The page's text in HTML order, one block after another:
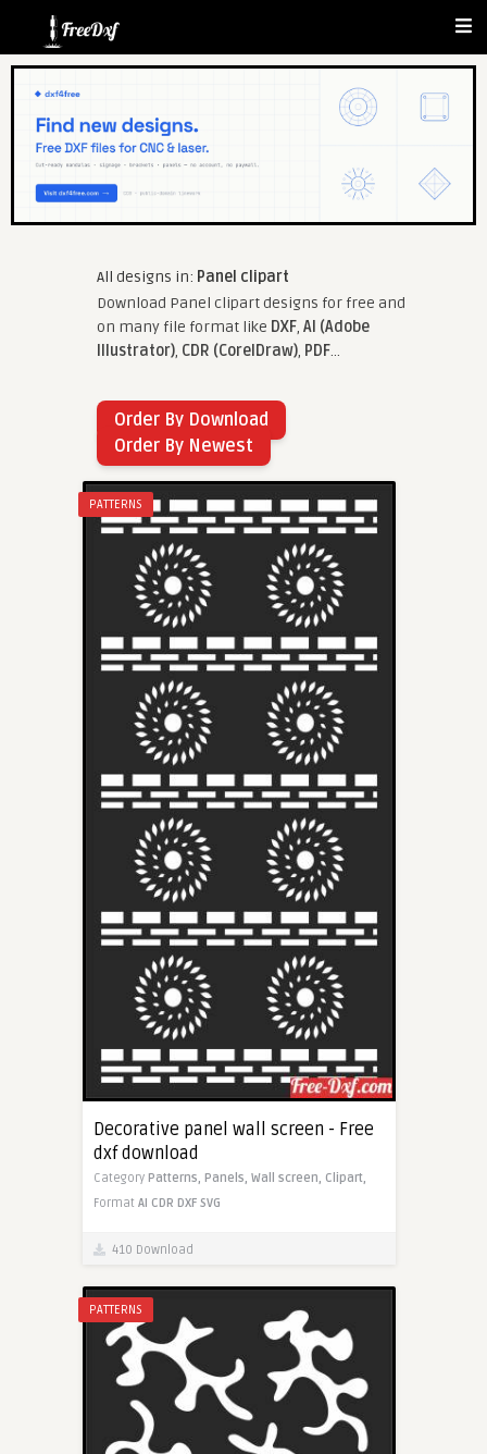
All designs in: Panel clipart
Download Panel clipart designs for free and
on many file format like DXF, AI (Adobe
Illustrator), CDR (CorelDraw), PDF...
Order By Download
Order By Newest
PATTERNS
Decorative panel wall screen - Free
dxf download
Category Patterns, Panels, Wall screen, Clipart,
Format AI CDR DXF SVG
410 Download
PATTERNS